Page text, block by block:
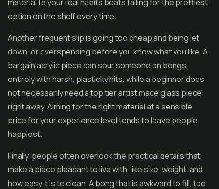
material to your real habits beats falling for the prettiest
option on the shelf every time.
Another frequent slip is going too cheap and being let
down, or overspending before you know what you like. A
bargain acrylic piece can sour someone on bongs
entirely with harsh, plasticky hits, while a beginner does
not necessarily need a top tier artist made glass piece
right away. Aiming for the right material at a sensible
price for your experience level tends to leave people
happiest.
Finally, people often overlook the practical details that
make a piece pleasant to live with, like size, weight, and
how easy it is to clean. A bong that is awkward to fill, too